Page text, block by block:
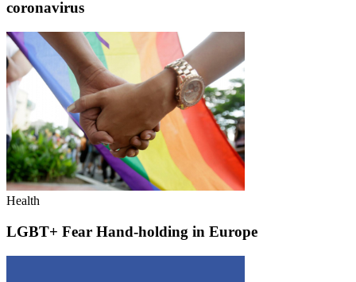
coronavirus
Health
LGBT+ Fear Hand-holding in Europe